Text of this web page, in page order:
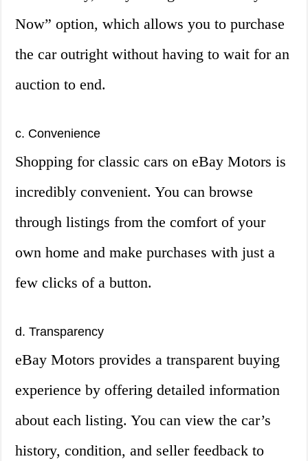
Now” option, which allows you to purchase
the car outright without having to wait for an
auction to end.
c. Convenience
Shopping for classic cars on eBay Motors is
incredibly convenient. You can browse
through listings from the comfort of your
own home and make purchases with just a
few clicks of a button.
d. Transparency
eBay Motors provides a transparent buying
experience by offering detailed information
about each listing. You can view the car’s
history, condition, and seller feedback to